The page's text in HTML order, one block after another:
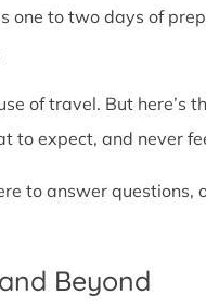
one to two days of
of travel. But here’s
to expect, and never
to answer questions,
Beyond